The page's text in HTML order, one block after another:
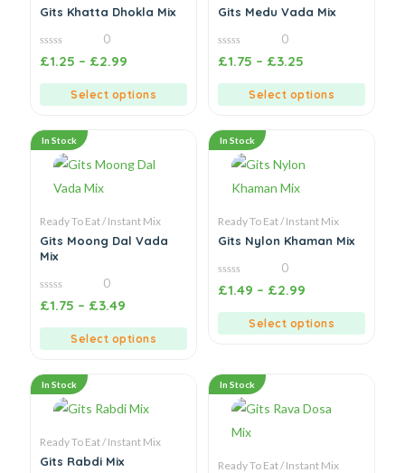
Gits Khatta Dhokla Mix
0
out
0
£1.25 – £2.99
Select options
Gits Medu Vada Mix
0
out
0
£1.75 – £3.25
Select options
In Stock
Ready To Eat / Instant Mix
Gits Moong Dal Vada
Mix
0
out
0
£1.75 – £3.49
Select options
In Stock
Ready To Eat / Instant Mix
Gits Nylon Khaman Mix
0
out
0
£1.49 – £2.99
Select options
In Stock
Ready To Eat / Instant Mix
Gits Rabdi Mix
In Stock
Ready To Eat / Instant Mix